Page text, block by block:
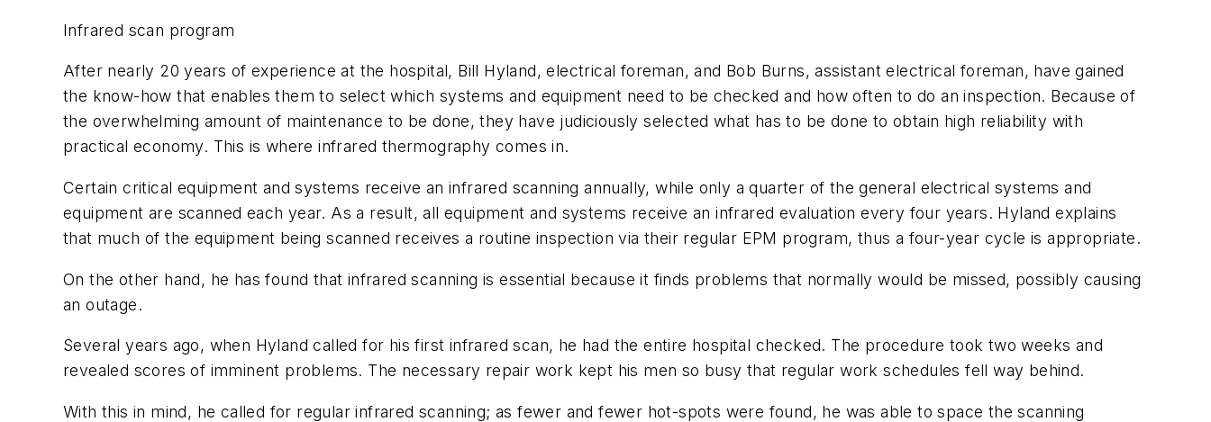
Infrared scan program
After nearly 20 years of experience at the hospital, Bill Hyland, electrical foreman, and Bob Burns, assistant electrical foreman, have gained
the know-how that enables them to select which systems and equipment need to be checked and how often to do an inspection. Because of
the overwhelming amount of maintenance to be done, they have judiciously selected what has to be done to obtain high reliability with
practical economy. This is where infrared thermography comes in.
Certain critical equipment and systems receive an infrared scanning annually, while only a quarter of the general electrical systems and
equipment are scanned each year. As a result, all equipment and systems receive an infrared evaluation every four years. Hyland explains
that much of the equipment being scanned receives a routine inspection via their regular EPM program, thus a four-year cycle is appropriate.
On the other hand, he has found that infrared scanning is essential because it finds problems that normally would be missed, possibly causing
an outage.
Several years ago, when Hyland called for his first infrared scan, he had the entire hospital checked. The procedure took two weeks and
revealed scores of imminent problems. The necessary repair work kept his men so busy that regular work schedules fell way behind.
With this in mind, he called for regular infrared scanning; as fewer and fewer hot-spots were found, he was able to space the scanning